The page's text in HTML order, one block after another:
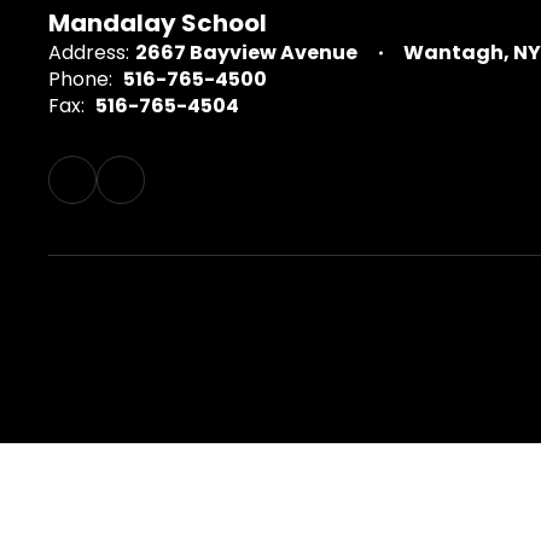
Mandalay School
Address: 2667 Bayview Avenue
Wantagh, NY
Phone: 516-765-4500
Fax: 516-765-4504